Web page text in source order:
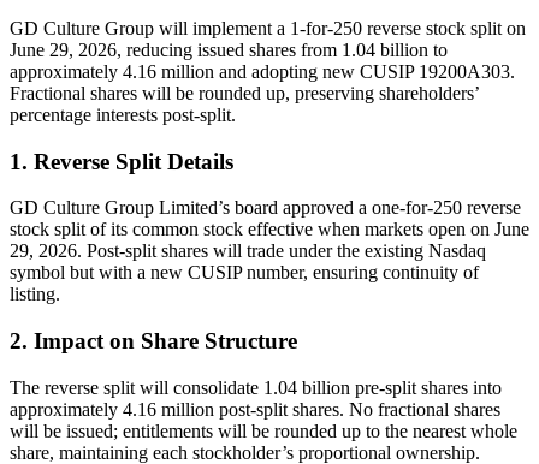
GD Culture Group will implement a 1-for-250 reverse stock split on
June 29, 2026, reducing issued shares from 1.04 billion to
approximately 4.16 million and adopting new CUSIP 19200A303.
Fractional shares will be rounded up, preserving shareholders’
percentage interests post-split.
1. Reverse Split Details
GD Culture Group Limited’s board approved a one-for-250 reverse
stock split of its common stock effective when markets open on June
29, 2026. Post-split shares will trade under the existing Nasdaq
symbol but with a new CUSIP number, ensuring continuity of
listing.
2. Impact on Share Structure
The reverse split will consolidate 1.04 billion pre-split shares into
approximately 4.16 million post-split shares. No fractional shares
will be issued; entitlements will be rounded up to the nearest whole
share, maintaining each stockholder’s proportional ownership.